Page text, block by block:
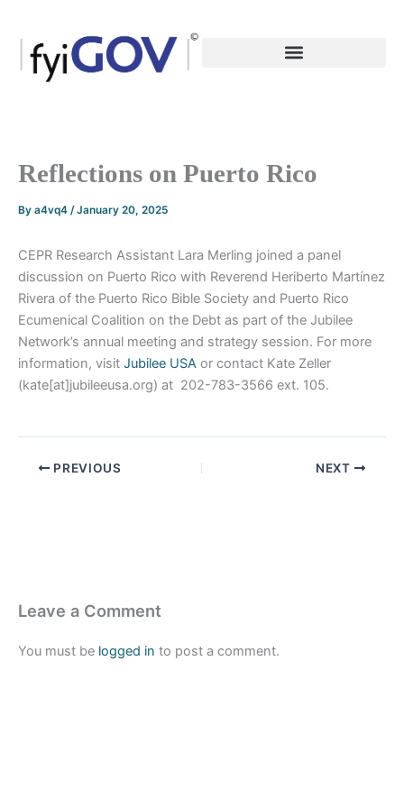
content
Reflections on Puerto Rico
By a4vq4 /January 20, 2025
CEPR Research Assistant Lara Merling joined a panel
discussion on Puerto Rico with Reverend Heriberto Martínez
Rivera of the Puerto Rico Bible Society and Puerto Rico
Ecumenical Coalition on the Debt as part of the Jubilee
Network’s annual meeting and strategy session. For more
information, visit Jubilee USA or contact Kate Zeller
(kate[at]jubileeusa.org) at 202-783-3566 ext. 105.
PREVIOUS NEXT
Leave a Comment
You must be logged in to post a comment.